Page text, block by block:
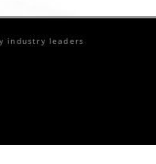
industry leaders